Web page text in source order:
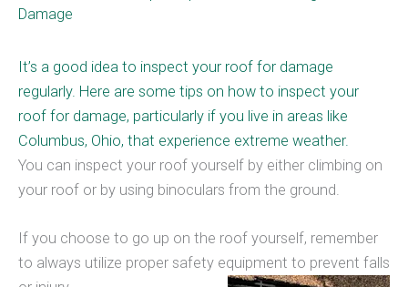
Damage
It’s a good idea to inspect your roof for damage
regularly. Here are some tips on how to inspect your
roof for damage, particularly if you live in areas like
Columbus, Ohio, that experience extreme weather.
You can inspect your roof yourself by either climbing on
your roof or by using binoculars from the ground.
If you choose to go up on the roof yourself, remember
to always utilize proper safety equipment to prevent falls